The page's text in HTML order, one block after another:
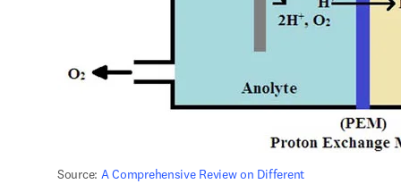
Source: A Comprehensive Review on Different